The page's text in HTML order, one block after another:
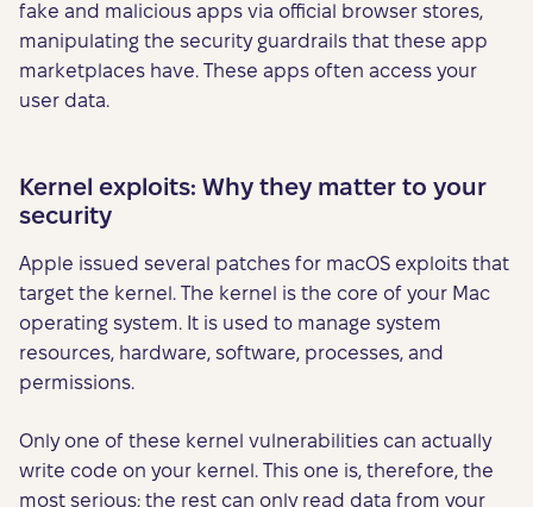
fake and malicious apps via official browser stores,
manipulating the security guardrails that these app
marketplaces have. These apps often access your
user data.
Kernel exploits: Why they matter to your
security
Apple issued several patches for macOS exploits that
target the kernel. The kernel is the core of your Mac
operating system. It is used to manage system
resources, hardware, software, processes, and
permissions.
Only one of these kernel vulnerabilities can actually
write code on your kernel. This one is, therefore, the
most serious; the rest can only read data from your